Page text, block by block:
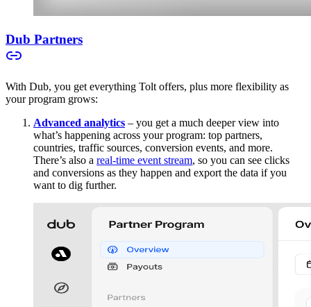
Dub Partners
With Dub, you get everything Tolt offers, plus more flexibility as
your program grows:
Advanced analytics – you get a much deeper view into
what’s happening across your program: top partners,
countries, traffic sources, conversion events, and more.
There’s also a real-time event stream, so you can see clicks
and conversions as they happen and export the data if you
want to dig further.